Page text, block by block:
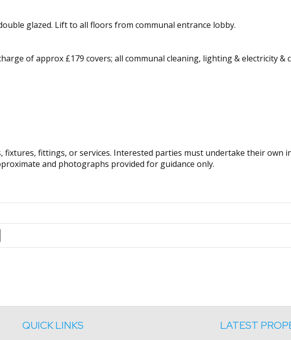
glazed. Lift to all floors from communal entrance lobby.
of approx £179 covers; all communal cleaning, lighting & electricity
fixtures, fittings, or services. Interested parties must undertake their own
and photographs provided for guidance only.
QUICK LINKS LATEST